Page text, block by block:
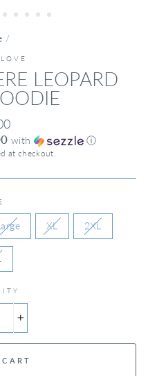
/
LEOPARD
with ⓘ
at checkout.
XL 2XL